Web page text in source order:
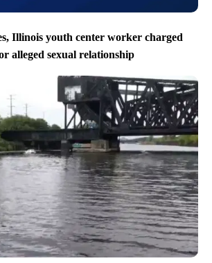
Illinois youth center worker charged
alleged sexual relationship